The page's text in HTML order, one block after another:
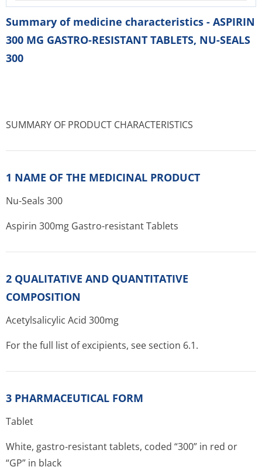
Summary of medicine characteristics - ASPIRIN
300 MG GASTRO-RESISTANT TABLETS, NU-SEALS
300
SUMMARY OF PRODUCT CHARACTERISTICS
1 NAME OF THE MEDICINAL PRODUCT
Nu-Seals 300
Aspirin 300mg Gastro-resistant Tablets
2 QUALITATIVE AND QUANTITATIVE
COMPOSITION
Acetylsalicylic Acid 300mg
For the full list of excipients, see section 6.1.
3 PHARMACEUTICAL FORM
Tablet
White, gastro-resistant tablets, coded “300” in red or
“GP” in black